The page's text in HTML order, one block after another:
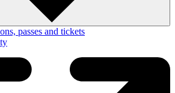
passes and tickets